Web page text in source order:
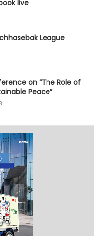
live
League
on “The Role of
Peace”